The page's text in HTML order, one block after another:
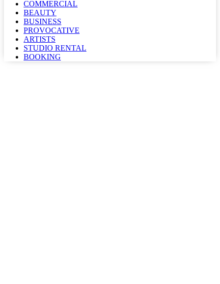
COMMERCIAL
BEAUTY
BUSINESS
PROVOCATIVE
ARTISTS
STUDIO RENTAL
BOOKING